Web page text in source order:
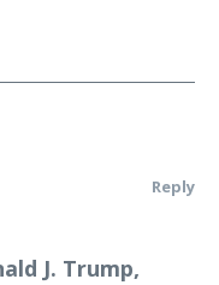
Reply
J. Trump,